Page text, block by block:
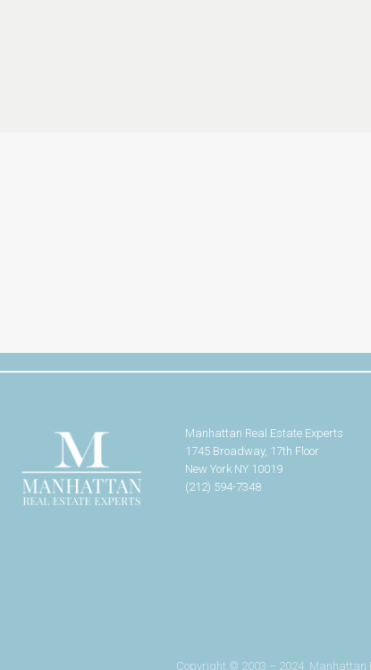
Manhattan Real Estate Experts
1745 Broadway, 17th Floor
New York NY 10019
(212) 594-7348
Copyright © 2003 – 2024. Manhattan